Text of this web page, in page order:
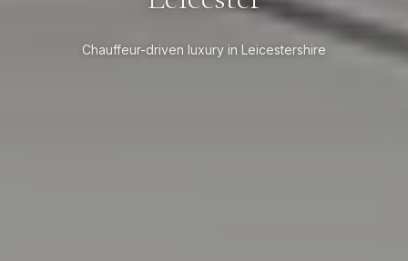
Chauffeur-driven luxury in Leicestershire